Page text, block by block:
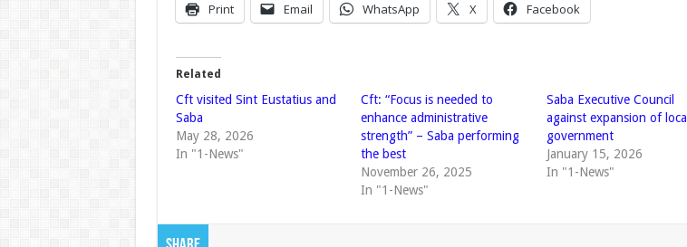
Print Email WhatsApp X Facebook
Related
Cft visited Sint Eustatius and
Saba
May 28, 2026
In "1-News"
Cft: “Focus is needed to
enhance administrative
strength” – Saba performing
the best
November 26, 2025
In "1-News"
Saba Executive Council
against expansion of local
government
January 15, 2026
In "1-News"